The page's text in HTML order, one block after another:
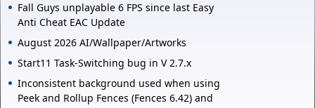
Fall Guys unplayable 6 FPS since last Easy
Anti Cheat EAC Update
August 2026 AI/Wallpaper/Artworks
Start11 Task-Switching bug in V 2.7.x
Inconsistent background used when using
Peek and Rollup Fences (Fences 6.42) and